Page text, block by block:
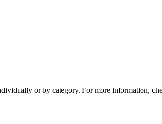
or by category. For more information,